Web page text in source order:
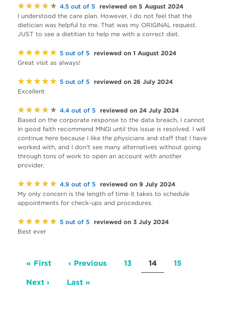
★★★★★ 4.5 out of 5 reviewed on 5 August 2024
I understood the care plan. However, I do not feel that the
dietician was helpful to me. That was my ORIGINAL request.
JUST to see a dietitian to help me with a correct diet.
★★★★★ 5 out of 5 reviewed on 1 August 2024
Great visit as always!
★★★★★ 5 out of 5 reviewed on 26 July 2024
Excellent
★★★★★ 4.4 out of 5 reviewed on 24 July 2024
Based on the corporate response to the data breach, I cannot
in good faith recommend MNGI until this issue is resolved. I will
continue here because I like the physicians and staff that I have
worked with, and I don't see many alternatives without going
through tons of work to open an account with another
provider.
★★★★★ 4.9 out of 5 reviewed on 9 July 2024
My only concern is the length of time it takes to schedule
appointments for check-ups and procedures.
★★★★★ 5 out of 5 reviewed on 3 July 2024
Best ever
Pagination
First
« First Previous
‹ Previous Page
13 Current
page
14 Page
15
Next
Next › Last
Last »